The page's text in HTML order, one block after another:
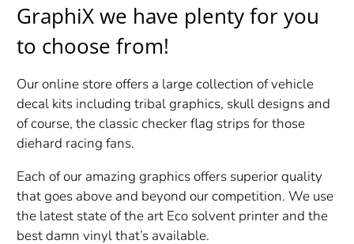
GraphiX we have plenty for you
to choose from!
Our online store offers a large collection of vehicle
decal kits including tribal graphics, skull designs and
of course, the classic checker flag strips for those
diehard racing fans.
Each of our amazing graphics offers superior quality
that goes above and beyond our competition. We use
the latest state of the art Eco solvent printer and the
best damn vinyl that’s available.